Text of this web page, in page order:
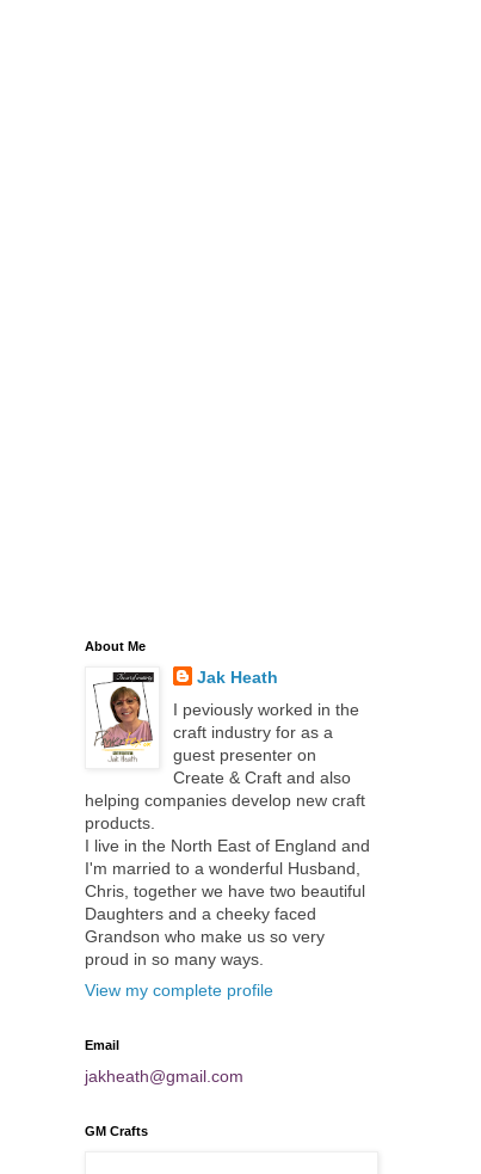
About Me
Jak Heath
I peviously worked in the
craft industry for as a
guest presenter on
Create & Craft and also
helping companies develop new craft
products.
I live in the North East of England and
I'm married to a wonderful Husband,
Chris, together we have two beautiful
Daughters and a cheeky faced
Grandson who make us so very
proud in so many ways.
View my complete profile
Email
jakheath@gmail.com
GM Crafts